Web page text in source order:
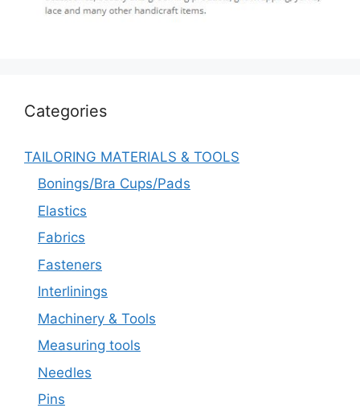
Categories
TAILORING MATERIALS & TOOLS
Bonings/Bra Cups/Pads
Elastics
Fabrics
Fasteners
Interlinings
Machinery & Tools
Measuring tools
Needles
Pins